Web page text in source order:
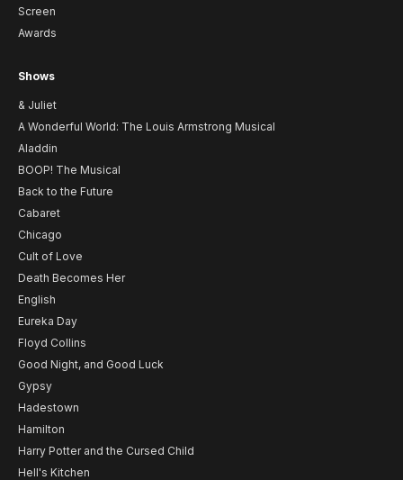
Screen
Awards
Shows
& Juliet
A Wonderful World: The Louis Armstrong Musical
Aladdin
BOOP! The Musical
Back to the Future
Cabaret
Chicago
Cult of Love
Death Becomes Her
English
Eureka Day
Floyd Collins
Good Night, and Good Luck
Gypsy
Hadestown
Hamilton
Harry Potter and the Cursed Child
Hell's Kitchen